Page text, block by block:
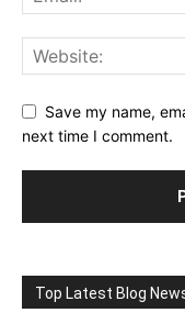
Save my name,
next time I comment.
Top Latest Blog